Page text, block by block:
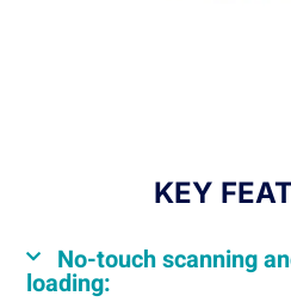
KEY
No-touch scanning
loading: